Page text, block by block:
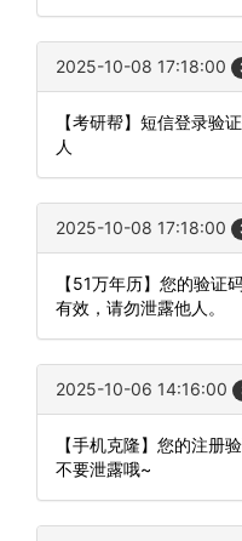
2025-10-08 17:18:00
【考研帮】短信登录验
人
2025-10-08 17:18:00
【51万年历】您的验
有效，请勿泄露他人。
2025-10-06 14:16:00
【手机克隆】您的注册
不要泄露哦~